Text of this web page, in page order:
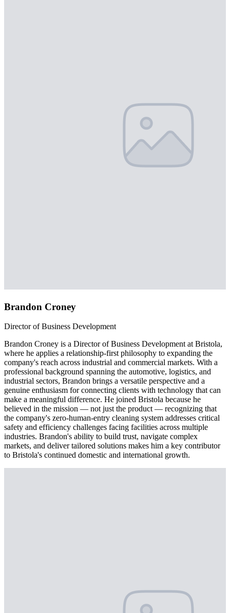
Brandon Croney
Director of Business Development
Brandon Croney is a Director of Business Development at Bristola,
where he applies a relationship-first philosophy to expanding the
company's reach across industrial and commercial markets. With a
professional background spanning the automotive, logistics, and
industrial sectors, Brandon brings a versatile perspective and a
genuine enthusiasm for connecting clients with technology that can
make a meaningful difference. He joined Bristola because he
believed in the mission — not just the product — recognizing that
the company's zero-human-entry cleaning system addresses critical
safety and efficiency challenges facing facilities across multiple
industries. Brandon's ability to build trust, navigate complex
markets, and deliver tailored solutions makes him a key contributor
to Bristola's continued domestic and international growth.